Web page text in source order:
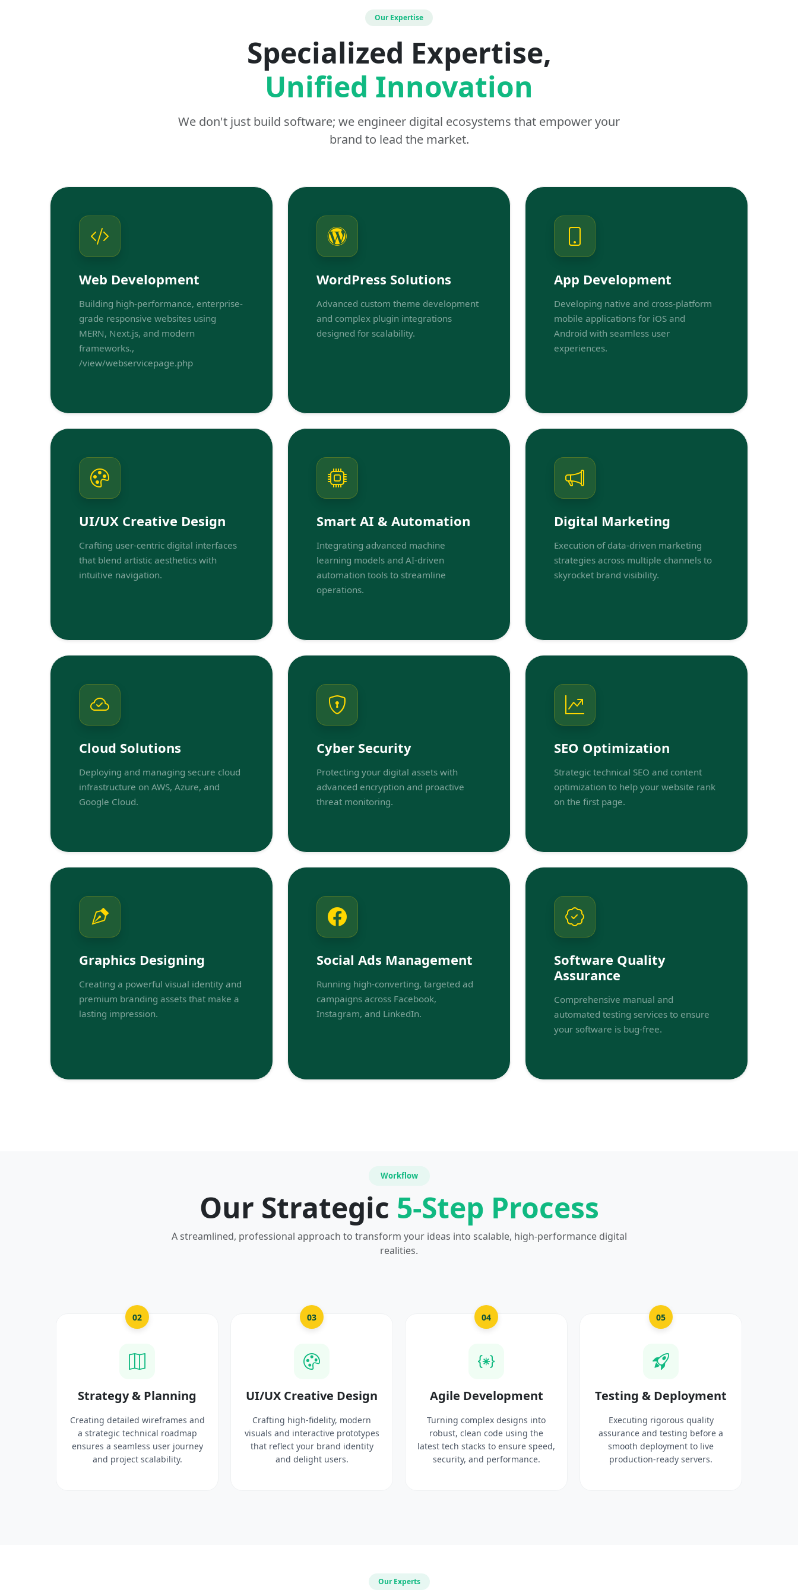
Our Expertise
Specialized Expertise,
Unified Innovation
We don't just build software; we engineer digital ecosystems that empower your
brand to lead the market.
Web Development
Building high-performance, enterprise-
grade responsive websites using
MERN, Next.js, and modern
frameworks.,
/view/webservicepage.php
WordPress Solutions
Advanced custom theme development
and complex plugin integrations
designed for scalability.
App Development
Developing native and cross-platform
mobile applications for iOS and
Android with seamless user
experiences.
UI/UX Creative Design
Crafting user-centric digital interfaces
that blend artistic aesthetics with
intuitive navigation.
Smart AI & Automation
Integrating advanced machine
learning models and AI-driven
automation tools to streamline
operations.
Digital Marketing
Execution of data-driven marketing
strategies across multiple channels to
skyrocket brand visibility.
Cloud Solutions
Deploying and managing secure cloud
infrastructure on AWS, Azure, and
Google Cloud.
Cyber Security
Protecting your digital assets with
advanced encryption and proactive
threat monitoring.
SEO Optimization
Strategic technical SEO and content
optimization to help your website rank
on the first page.
Graphics Designing
Creating a powerful visual identity and
premium branding assets that make a
lasting impression.
Social Ads Management
Running high-converting, targeted ad
campaigns across Facebook,
Instagram, and LinkedIn.
Software Quality
Assurance
Comprehensive manual and
automated testing services to ensure
your software is bug-free.
Workflow
Our Strategic 5-Step Process
A streamlined, professional approach to transform your ideas into scalable, high-performance digital
realities.
02
Strategy & Planning
Creating detailed wireframes and
a strategic technical roadmap
ensures a seamless user journey
and project scalability.
03
UI/UX Creative Design
Crafting high-fidelity, modern
visuals and interactive prototypes
that reflect your brand identity
and delight users.
04
Agile Development
Turning complex designs into
robust, clean code using the
latest tech stacks to ensure speed,
security, and performance.
05
Testing & Deployment
Executing rigorous quality
assurance and testing before a
smooth deployment to live
production-ready servers.
Our Experts